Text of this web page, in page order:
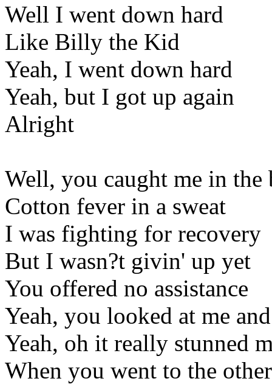
Well I went down hard
Like Billy the Kid
Yeah, I went down hard
Yeah, but I got up again
Alright
Well, you caught me in the
Cotton fever in a sweat
I was fighting for recovery
But I wasn?t givin' up yet
You offered no assistance
Yeah, you looked at me
Yeah, oh it really stunned
When you went to the